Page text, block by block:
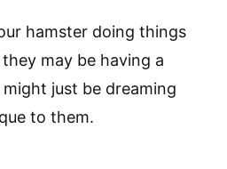
hamster doing things
may be having a
just be dreaming
to them.